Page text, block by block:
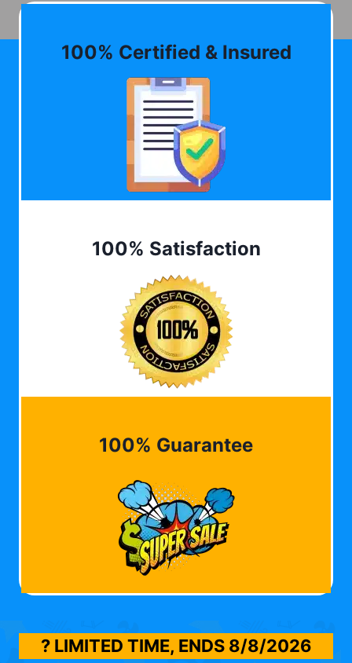
100% Certified & Insured
100% Satisfaction
100% Guarantee
? LIMITED TIME, ENDS 8/8/2026